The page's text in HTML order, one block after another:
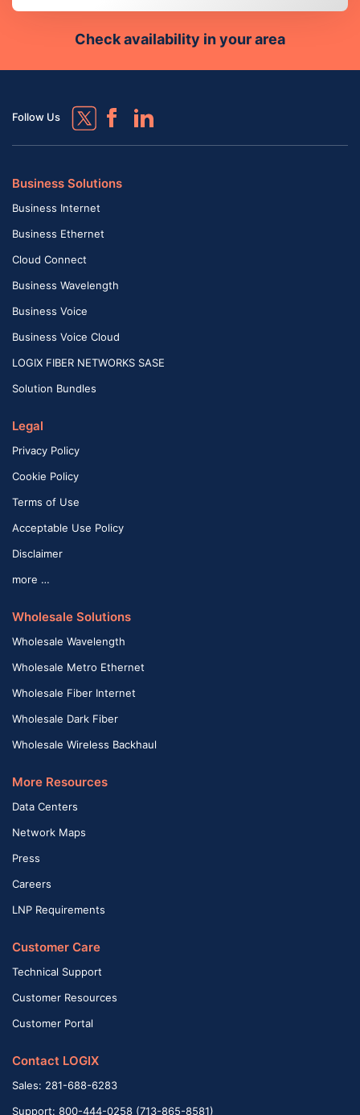
Check availability in your area
Follow Us
Business Solutions
Business Internet
Business Ethernet
Cloud Connect
Business Wavelength
Business Voice
Business Voice Cloud
LOGIX FIBER NETWORKS SASE
Solution Bundles
Legal
Privacy Policy
Cookie Policy
Terms of Use
Acceptable Use Policy
Disclaimer
more …
Wholesale Solutions
Wholesale Wavelength
Wholesale Metro Ethernet
Wholesale Fiber Internet
Wholesale Dark Fiber
Wholesale Wireless Backhaul
More Resources
Data Centers
Network Maps
Press
Careers
LNP Requirements
Customer Care
Technical Support
Customer Resources
Customer Portal
Contact LOGIX
Sales: 281-688-6283
Support: 800-444-0258 (713-865-8581)